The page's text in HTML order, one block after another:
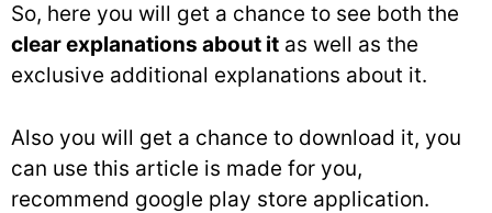
So, here you will get a chance to see both the
clear explanations about it as well as the
exclusive additional explanations about it.
Also you will get a chance to download it, you
can use this article is made for you,
recommend google play store application.